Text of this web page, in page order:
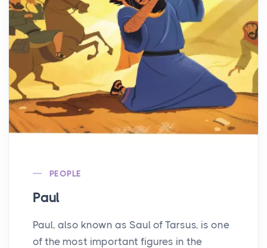
PEOPLE
Paul
Paul, also known as Saul of Tarsus, is one
of the most important figures in the